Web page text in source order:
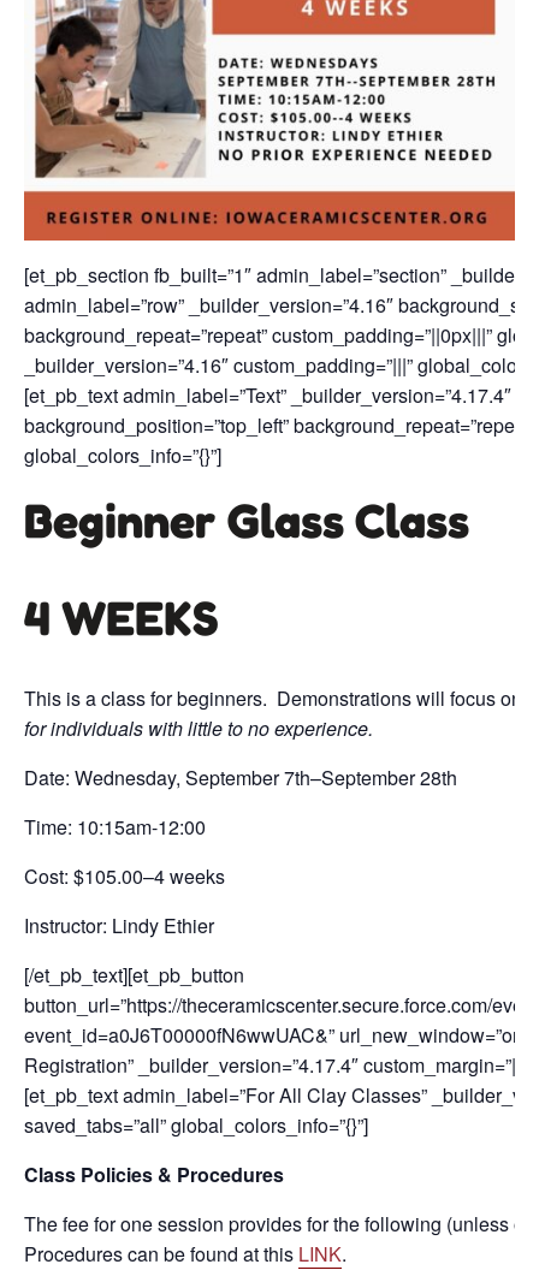
[et_pb_section fb_built=”1″ admin_label=”section”
admin_label=”row” _builder_version=”4.16″
background_repeat=”repeat” custom_padding=”||0px|||”
_builder_version=”4.16″ custom_padding=”|||”
[et_pb_text admin_label=”Text” _builder_version=”4.17.4″
background_position=”top_left”
global_colors_info=”{}”]
Beginner Glass Class
4 WEEKS
This is a class for beginners. Demonstrations will focus on
for individuals with little to no experience.
Date: Wednesday, September 7th–September 28th
Time: 10:15am-12:00
Cost: $105.00–4 weeks
Instructor: Lindy Ethier
[/et_pb_text][et_pb_button
button_url=”https://theceramicscenter.secure.force.com/
event_id=a0J6T00000fN6wwUAC&”
Registration” _builder_version=”4.17.4″
[et_pb_text admin_label=”For All Clay Classes”
saved_tabs=”all” global_colors_info=”{}”]
Class Policies & Procedures
The fee for one session provides for the following (unless
Procedures can be found at this LINK.